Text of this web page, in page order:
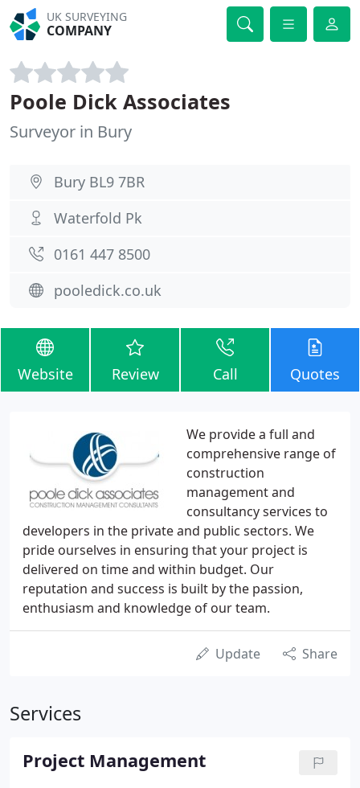
UK SURVEYING
COMPANY
Poole Dick Associates
Surveyor in Bury
Bury BL9 7BR
Waterfold Pk
0161 447 8500
pooledick.co.uk
Website Review Call Quotes
We provide a full and
comprehensive range of
construction
management and
consultancy services to
developers in the private and public sectors. We
pride ourselves in ensuring that your project is
delivered on time and within budget. Our
reputation and success is built by the passion,
enthusiasm and knowledge of our team.
Update Share
Services
Project Management